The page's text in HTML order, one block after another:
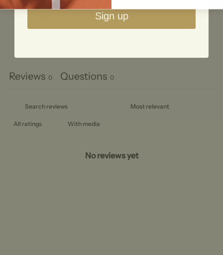
Reviews 0 Questions 0
With media
No reviews yet
Sign up